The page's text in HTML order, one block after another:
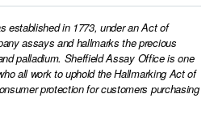
established in 1773, under an Act of
assays and hallmarks the precious
palladium. Sheffield Assay Office is one
all work to uphold the Hallmarking Act of
protection for customers purchasing